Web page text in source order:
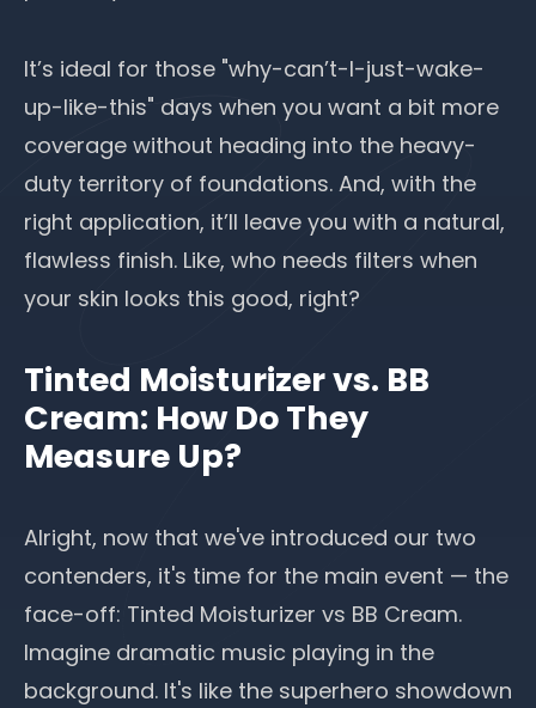
It’s ideal for those "why-can’t-I-just-wake-
up-like-this" days when you want a bit more
coverage without heading into the heavy-
duty territory of foundations. And, with the
right application, it’ll leave you with a natural,
flawless finish. Like, who needs filters when
your skin looks this good, right?
Tinted Moisturizer vs. BB
Cream: How Do They
Measure Up?
Alright, now that we've introduced our two
contenders, it's time for the main event — the
face-off: Tinted Moisturizer vs BB Cream.
Imagine dramatic music playing in the
background. It's like the superhero showdown